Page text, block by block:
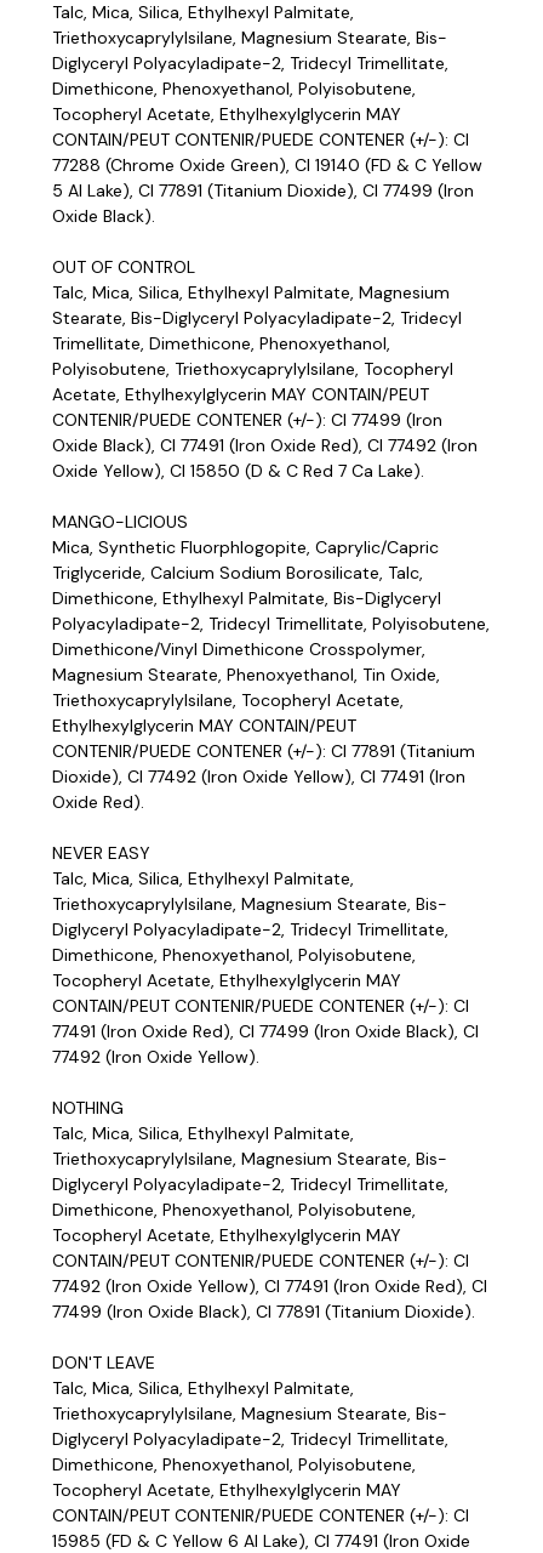
Talc, Mica, Silica, Ethylhexyl Palmitate,
Triethoxycaprylylsilane, Magnesium Stearate, Bis-
Diglyceryl Polyacyladipate-2, Tridecyl Trimellitate,
Dimethicone, Phenoxyethanol, Polyisobutene,
Tocopheryl Acetate, Ethylhexylglycerin MAY
CONTAIN/PEUT CONTENIR/PUEDE CONTENER (+/-): CI
77288 (Chrome Oxide Green), CI 19140 (FD & C Yellow
5 Al Lake), CI 77891 (Titanium Dioxide), CI 77499 (Iron
Oxide Black).
OUT OF CONTROL
Talc, Mica, Silica, Ethylhexyl Palmitate, Magnesium
Stearate, Bis-Diglyceryl Polyacyladipate-2, Tridecyl
Trimellitate, Dimethicone, Phenoxyethanol,
Polyisobutene, Triethoxycaprylylsilane, Tocopheryl
Acetate, Ethylhexylglycerin MAY CONTAIN/PEUT
CONTENIR/PUEDE CONTENER (+/-): CI 77499 (Iron
Oxide Black), CI 77491 (Iron Oxide Red), CI 77492 (Iron
Oxide Yellow), CI 15850 (D & C Red 7 Ca Lake).
MANGO-LICIOUS
Mica, Synthetic Fluorphlogopite, Caprylic/Capric
Triglyceride, Calcium Sodium Borosilicate, Talc,
Dimethicone, Ethylhexyl Palmitate, Bis-Diglyceryl
Polyacyladipate-2, Tridecyl Trimellitate, Polyisobutene,
Dimethicone/Vinyl Dimethicone Crosspolymer,
Magnesium Stearate, Phenoxyethanol, Tin Oxide,
Triethoxycaprylylsilane, Tocopheryl Acetate,
Ethylhexylglycerin MAY CONTAIN/PEUT
CONTENIR/PUEDE CONTENER (+/-): CI 77891 (Titanium
Dioxide), CI 77492 (Iron Oxide Yellow), CI 77491 (Iron
Oxide Red).
NEVER EASY
Talc, Mica, Silica, Ethylhexyl Palmitate,
Triethoxycaprylylsilane, Magnesium Stearate, Bis-
Diglyceryl Polyacyladipate-2, Tridecyl Trimellitate,
Dimethicone, Phenoxyethanol, Polyisobutene,
Tocopheryl Acetate, Ethylhexylglycerin MAY
CONTAIN/PEUT CONTENIR/PUEDE CONTENER (+/-): CI
77491 (Iron Oxide Red), CI 77499 (Iron Oxide Black), CI
77492 (Iron Oxide Yellow).
NOTHING
Talc, Mica, Silica, Ethylhexyl Palmitate,
Triethoxycaprylylsilane, Magnesium Stearate, Bis-
Diglyceryl Polyacyladipate-2, Tridecyl Trimellitate,
Dimethicone, Phenoxyethanol, Polyisobutene,
Tocopheryl Acetate, Ethylhexylglycerin MAY
CONTAIN/PEUT CONTENIR/PUEDE CONTENER (+/-): CI
77492 (Iron Oxide Yellow), CI 77491 (Iron Oxide Red), CI
77499 (Iron Oxide Black), CI 77891 (Titanium Dioxide).
DON'T LEAVE
Talc, Mica, Silica, Ethylhexyl Palmitate,
Triethoxycaprylylsilane, Magnesium Stearate, Bis-
Diglyceryl Polyacyladipate-2, Tridecyl Trimellitate,
Dimethicone, Phenoxyethanol, Polyisobutene,
Tocopheryl Acetate, Ethylhexylglycerin MAY
CONTAIN/PEUT CONTENIR/PUEDE CONTENER (+/-): CI
15985 (FD & C Yellow 6 Al Lake), CI 77491 (Iron Oxide